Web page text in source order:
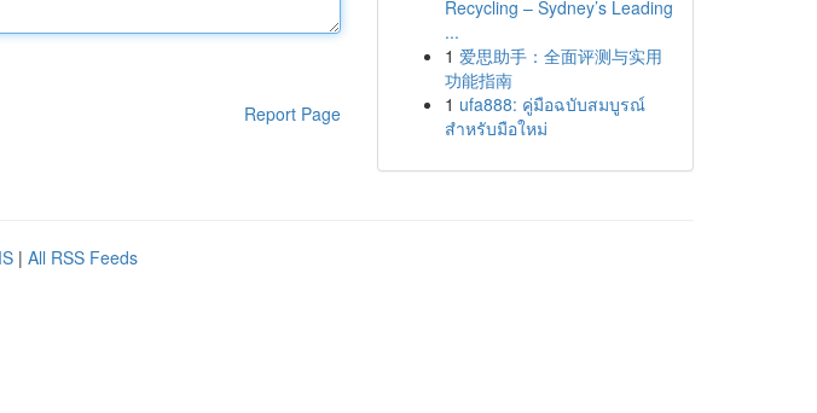
Report Page
Recycling – Sydney’s Leading
...
1 爱思助手：全面评测与实用
功能指南
1 ufa888: คู่มือฉบับสมบูรณ์
สำหรับมือใหม่
| All RSS Feeds